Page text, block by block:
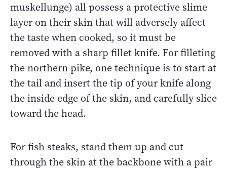
muskellunge) all possess a protective slime
layer on their skin that will adversely affect
the taste when cooked, so it must be
removed with a sharp fillet knife. For filleting
the northern pike, one technique is to start at
the tail and insert the tip of your knife along
the inside edge of the skin, and carefully slice
toward the head.
For fish steaks, stand them up and cut
through the skin at the backbone with a pair